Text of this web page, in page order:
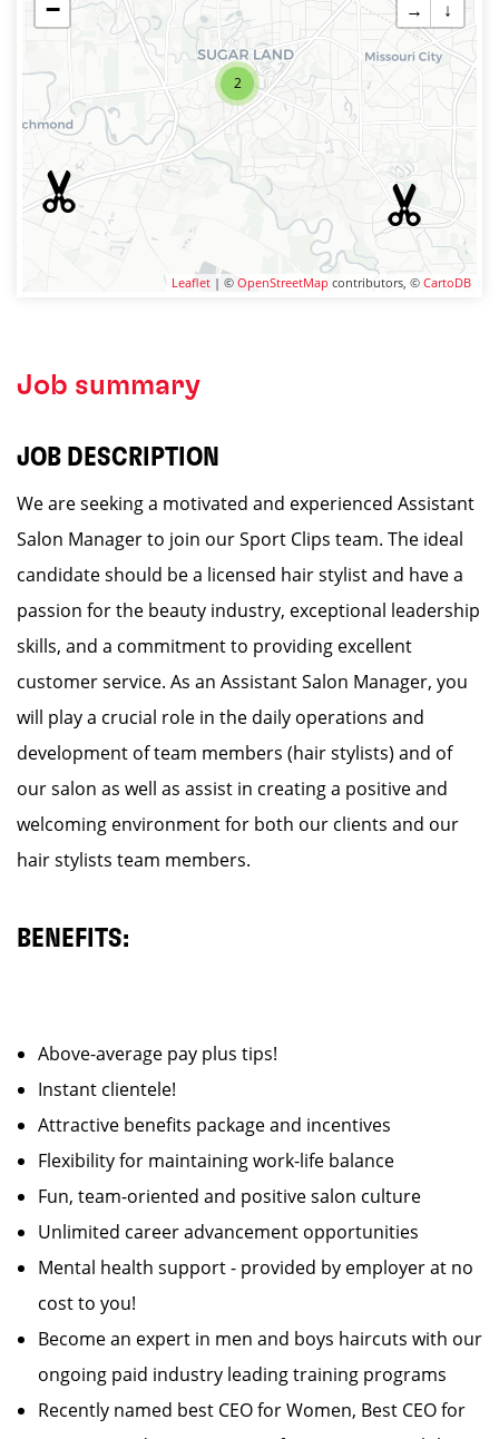
2
−
→
↓
Leaflet | © OpenStreetMap contributors, © CartoDB
Job summary
JOB DESCRIPTION
We are seeking a motivated and experienced Assistant
Salon Manager to join our Sport Clips team. The ideal
candidate should be a licensed hair stylist and have a
passion for the beauty industry, exceptional leadership
skills, and a commitment to providing excellent
customer service. As an Assistant Salon Manager, you
will play a crucial role in the daily operations and
development of team members (hair stylists) and of
our salon as well as assist in creating a positive and
welcoming environment for both our clients and our
hair stylists team members.
BENEFITS:
Above-average pay plus tips!
Instant clientele!
Attractive benefits package and incentives
Flexibility for maintaining work-life balance
Fun, team-oriented and positive salon culture
Unlimited career advancement opportunities
Mental health support - provided by employer at no
cost to you!
Become an expert in men and boys haircuts with our
ongoing paid industry leading training programs
Recently named best CEO for Women, Best CEO for